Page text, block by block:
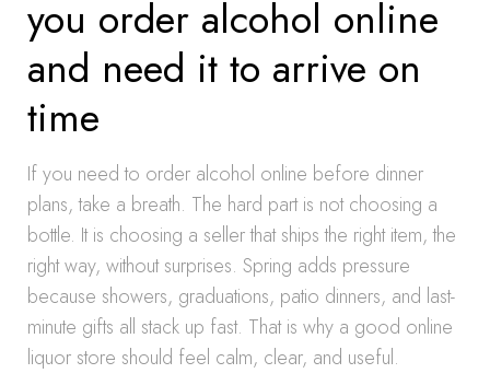
you order alcohol online
and need it to arrive on
time
If you need to order alcohol online before dinner
plans, take a breath. The hard part is not choosing a
bottle. It is choosing a seller that ships the right item, the
right way, without surprises. Spring adds pressure
because showers, graduations, patio dinners, and last-
minute gifts all stack up fast. That is why a good online
liquor store should feel calm, clear, and useful.